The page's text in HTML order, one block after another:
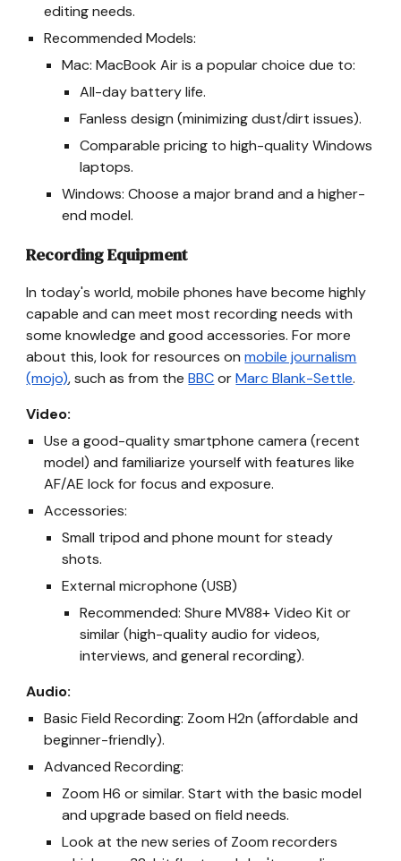
editing needs.
Recommended Models:
Mac: MacBook Air is a popular choice due to:
All-day battery life.
Fanless design (minimizing dust/dirt issues).
Comparable pricing to high-quality Windows
laptops.
Windows: Choose a major brand and a higher-
end model.
Recording Equipment
In today's world, mobile phones have become highly
capable and can meet most recording needs with
some knowledge and good accessories. For more
about this, look for resources onmobile journalism
(mojo), such as from theBBCorMarc Blank-Settle.
Video:
Use a good-quality smartphone camera (recent
model) and familiarize yourself with features like
AF/AE lock for focus and exposure.
Accessories:
Small tripod and phone mount for steady
shots.
External microphone (USB)
Recommended: Shure MV88+ Video Kit or
similar (high-quality audio for videos,
interviews, and general recording).
Audio:
Basic Field Recording: Zoom H2n (affordable and
beginner-friendly).
Advanced Recording:
Zoom H6 or similar. Start with the basic model
and upgrade based on field needs.
Look at the new series of Zoom recorders